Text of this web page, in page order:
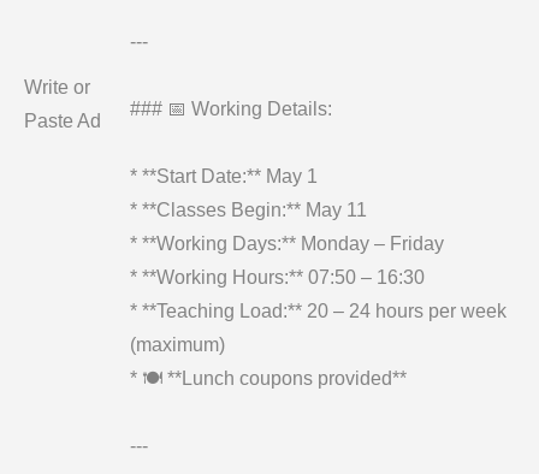
Write or
Paste Ad
---
### 📅 Working Details:
* **Start Date:** May 1
* **Classes Begin:** May 11
* **Working Days:** Monday – Friday
* **Working Hours:** 07:50 – 16:30
* **Teaching Load:** 20 – 24 hours per week
(maximum)
* 🍽️ **Lunch coupons provided**
---